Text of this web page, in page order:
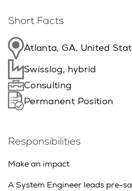
Short Facts
Atlanta, GA, United
Swisslog, hybrid
Consulting
Permanent Position
Responsibilities
Make an impact
A System Engineer leads pre-